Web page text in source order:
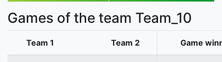
Games of the team Team_10
Team 1 Team 2 Game